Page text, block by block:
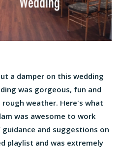
a damper on this wedding
was gorgeous, fun and
weather. Here's what
was awesome to work
and suggestions on
playlist and was extremely